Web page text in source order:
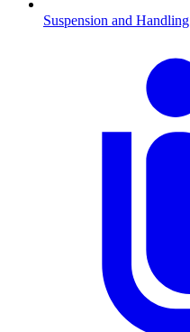
Suspension and Handling